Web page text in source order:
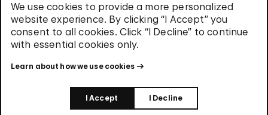
We use cookies to provide a more personalized
website experience. By clicking “I Accept” you
consent to all cookies. Click “I Decline” to continue
with essential cookies only.
Learn about how we use cookies
I Accept I Decline
Terms & Conditions
Privacy Policy
Use of Cookies